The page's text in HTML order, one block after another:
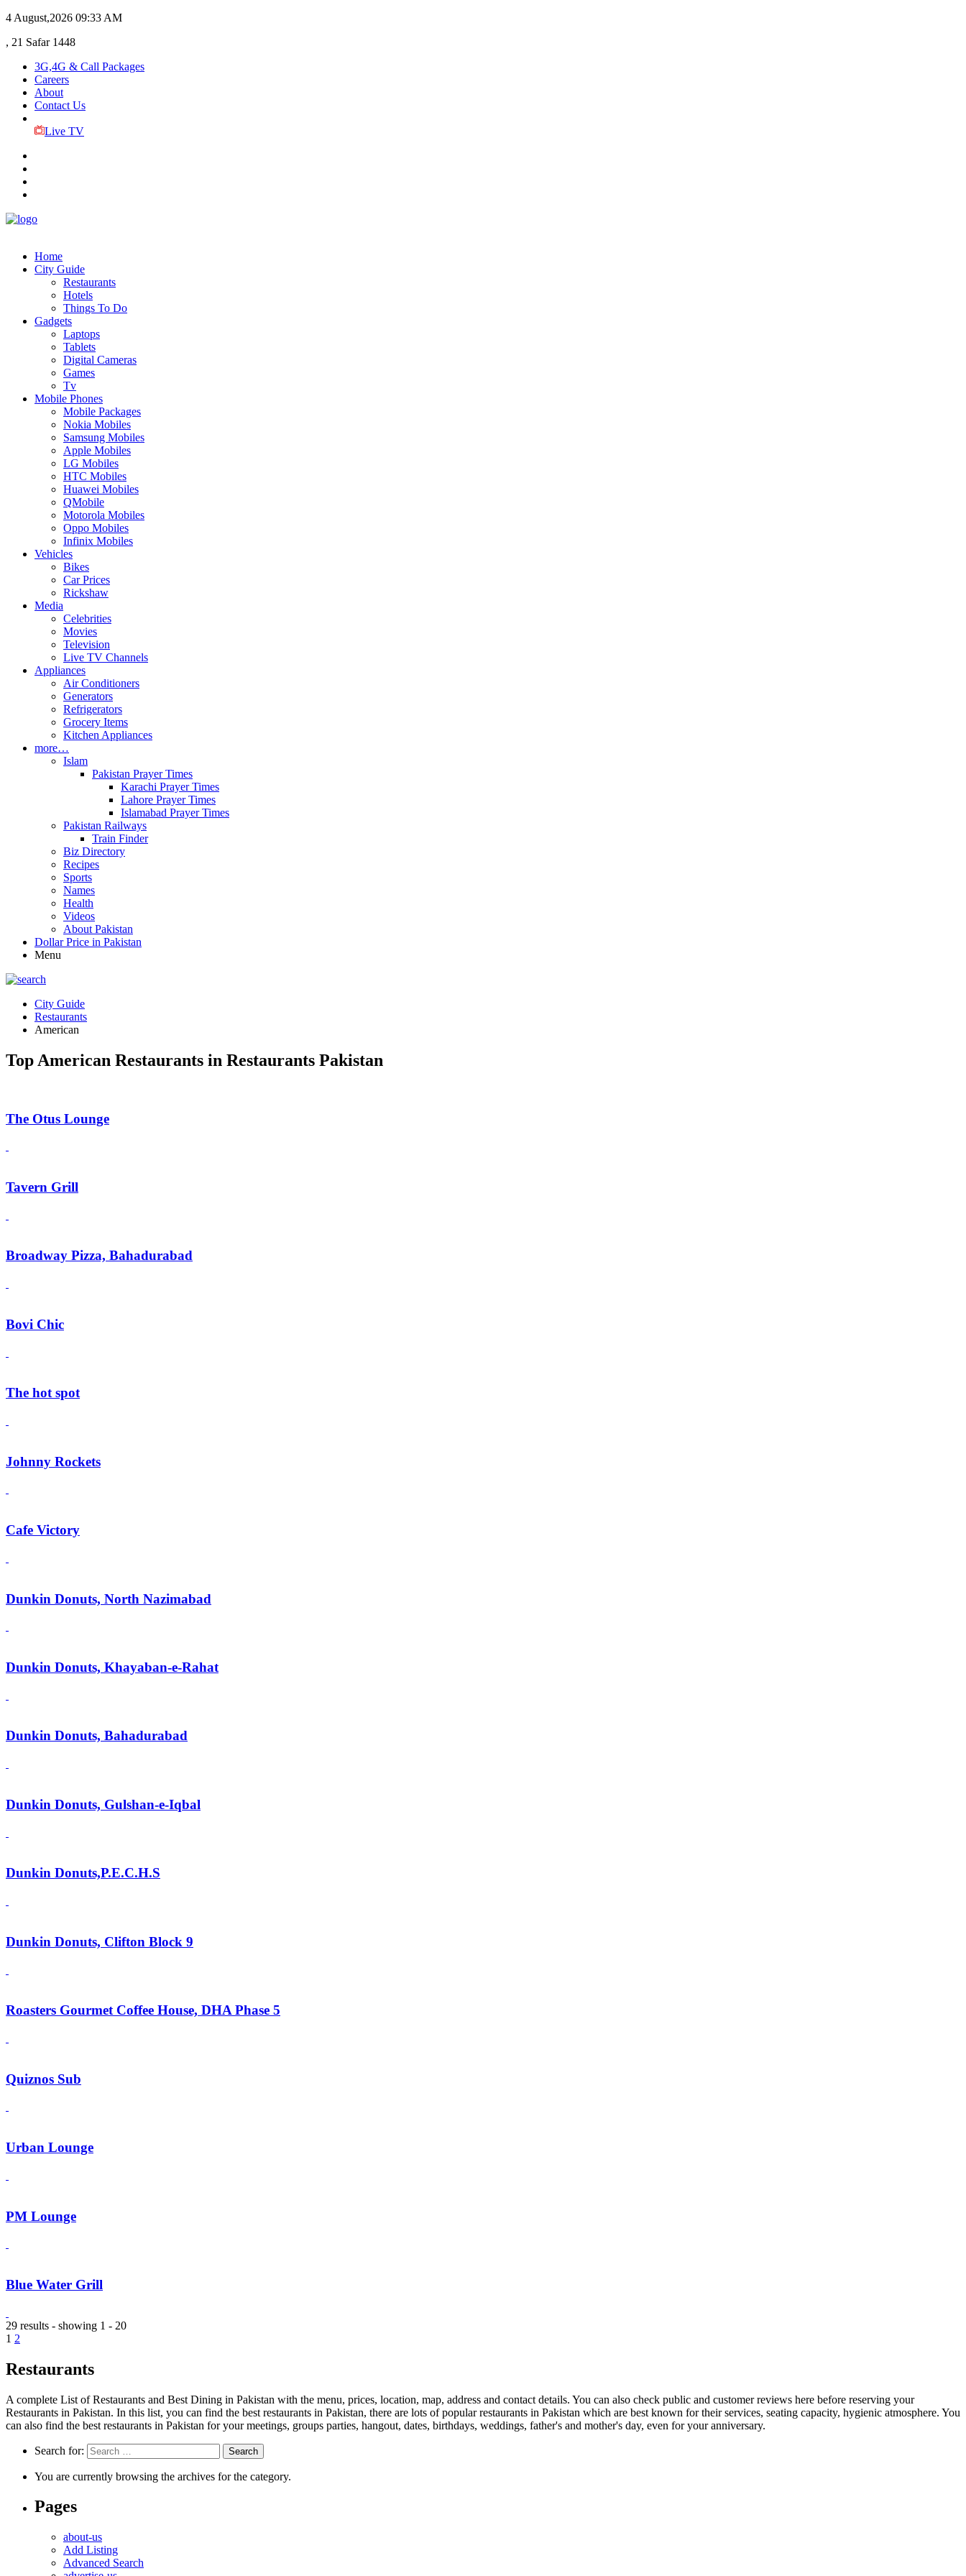
4 August,2026 09:33 AM
, 21 Safar 1448
3G,4G & Call Packages
Careers
About
Contact Us
Live TV
Home
City Guide
Restaurants
Hotels
Things To Do
Gadgets
Laptops
Tablets
Digital Cameras
Games
Tv
Mobile Phones
Mobile Packages
Nokia Mobiles
Samsung Mobiles
Apple Mobiles
LG Mobiles
HTC Mobiles
Huawei Mobiles
QMobile
Motorola Mobiles
Oppo Mobiles
Infinix Mobiles
Vehicles
Bikes
Car Prices
Rickshaw
Media
Celebrities
Movies
Television
Live TV Channels
Appliances
Air Conditioners
Generators
Refrigerators
Grocery Items
Kitchen Appliances
more…
Islam
Pakistan Prayer Times
Karachi Prayer Times
Lahore Prayer Times
Islamabad Prayer Times
Pakistan Railways
Train Finder
Biz Directory
Recipes
Sports
Names
Health
Videos
About Pakistan
Dollar Price in Pakistan
Menu
City Guide
Restaurants
American
Top American Restaurants in Restaurants Pakistan
The Otus Lounge
Tavern Grill
Broadway Pizza, Bahadurabad
Bovi Chic
The hot spot
Johnny Rockets
Cafe Victory
Dunkin Donuts, North Nazimabad
Dunkin Donuts, Khayaban-e-Rahat
Dunkin Donuts, Bahadurabad
Dunkin Donuts, Gulshan-e-Iqbal
Dunkin Donuts,P.E.C.H.S
Dunkin Donuts, Clifton Block 9
Roasters Gourmet Coffee House, DHA Phase 5
Quiznos Sub
Urban Lounge
PM Lounge
Blue Water Grill
29 results - showing 1 - 20
1 2
Restaurants
A complete List of Restaurants and Best Dining in Pakistan with the menu, prices, location, map, address and contact details. You can also check public and customer reviews here before reserving your
Restaurants in Pakistan. In this list, you can find the best restaurants in Pakistan, there are lots of popular restaurants in Pakistan which are best known for their services, seating capacity, hygienic atmosphere. You
can also find the best restaurants in Pakistan for your meetings, groups parties, hangout, dates, birthdays, weddings, father's and mother's day, even for your anniversary.
Search for:
You are currently browsing the archives for the category.
Pages
about-us
Add Listing
Advanced Search